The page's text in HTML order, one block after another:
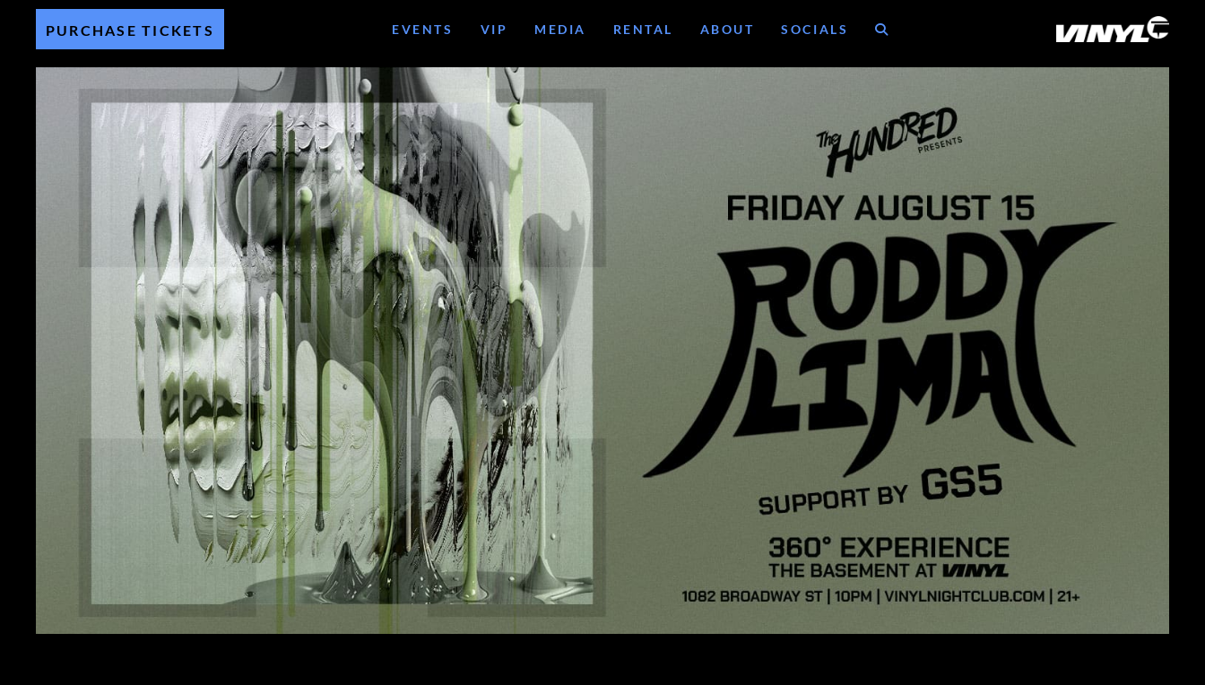
PURCHASE TICKETS EVENTS VIP MEDIA RENTAL ABOUT SOCIALS